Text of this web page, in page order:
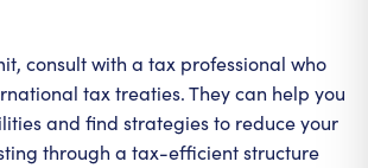
consult with a tax professional who
tax treaties. They can help you
and find strategies to reduce your
through a tax-efficient structure